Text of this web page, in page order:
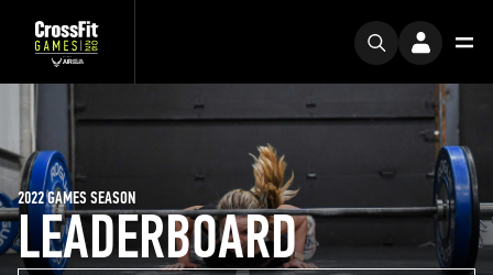
LEADERBOARD
2022 GAMES SEASON